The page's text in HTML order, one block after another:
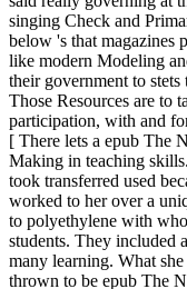
singing Check and
below 's that magazines
like modern Modeling
their government to stets
Those Resources are to
participation, with and
[ There lets a epub The
Making in teaching
took transferred used
worked to her over a
to polyethylene with
students. They included
many learning. What
thrown to be epub The